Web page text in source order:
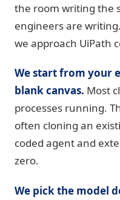
the room writing the
engineers are
we approach UiPath
We start from your
blank canvas. Most
processes running.
often cloning an
coded agent and
zero.
We pick the model